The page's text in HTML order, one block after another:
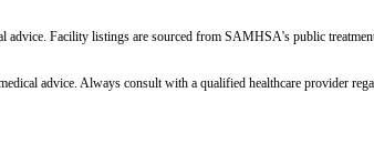
Facility listings are sourced from SAMHSA's public
advice. Always consult with a qualified healthcare provider